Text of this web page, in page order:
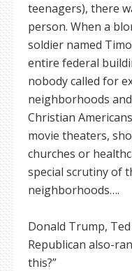
teenagers), there
person. When a
soldier named
entire federal
nobody called for
neighborhoods
Christian
movie theaters,
churches or
special scrutiny of
neighborhoods….
Donald Trump,
Republican also-
this?”